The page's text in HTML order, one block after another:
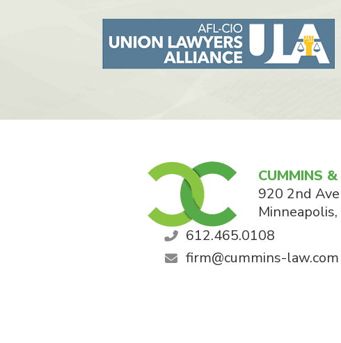
CUMMINS
920 2nd
Minneapolis,
612.465.0108
firm@cummins-law.com